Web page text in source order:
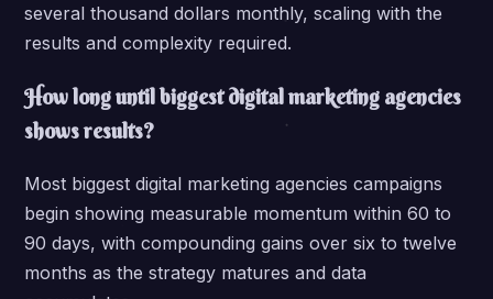
several thousand dollars monthly, scaling with the
results and complexity required.
How long until biggest digital marketing agencies
shows results?
Most biggest digital marketing agencies campaigns
begin showing measurable momentum within 60 to
90 days, with compounding gains over six to twelve
months as the strategy matures and data